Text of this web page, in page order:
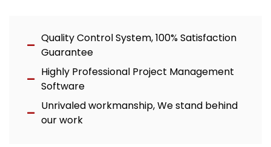
Quality Control System, 100% Satisfaction
Guarantee
Highly Professional Project Management
Software
Unrivaled workmanship, We stand behind
our work